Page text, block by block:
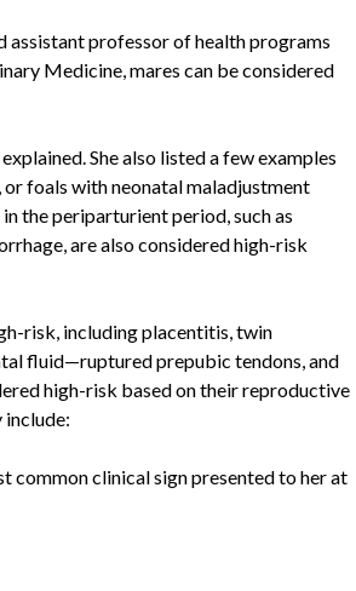
professor of health programs
Medicine, mares can be considered
She also listed a few examples
foals with neonatal maladjustment
the periparturient period, such as
are also considered high-risk
risk, including placentitis, twin
fluid—ruptured prepubic tendons, and
high-risk based on their reproductive
include:
common clinical sign presented to her at